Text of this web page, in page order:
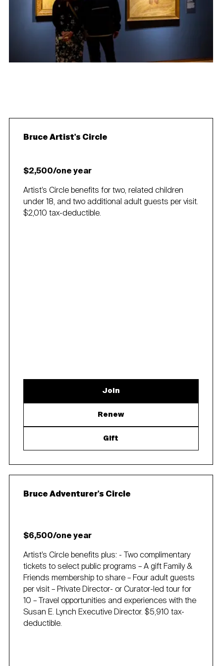
Bruce Artist's Circle
$2,500/one year
Artist’s Circle benefits for two, related children
under 18, and two additional adult guests per visit.
$2,010 tax-deductible.
Join
Renew
Gift
Bruce Adventurer's Circle
$6,500/one year
Artist’s Circle benefits plus: - Two complimentary
tickets to select public programs – A gift Family &
Friends membership to share – Four adult guests
per visit – Private Director- or Curator-led tour for
10 – Travel opportunities and experiences with the
Susan E. Lynch Executive Director. $5,910 tax-
deductible.